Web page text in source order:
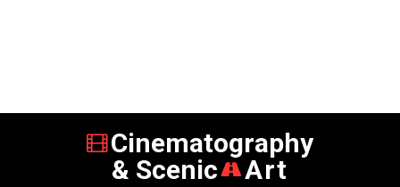
Cinematography
& Scenic
Art